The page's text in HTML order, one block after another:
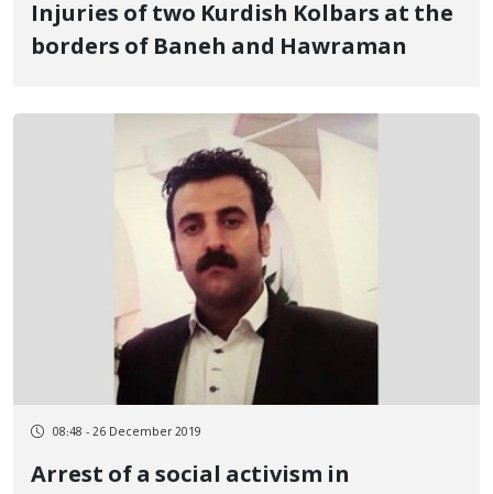
Injuries of two Kurdish Kolbars at the
borders of Baneh and Hawraman
08:48 - 26 December 2019
Arrest of a social activism in